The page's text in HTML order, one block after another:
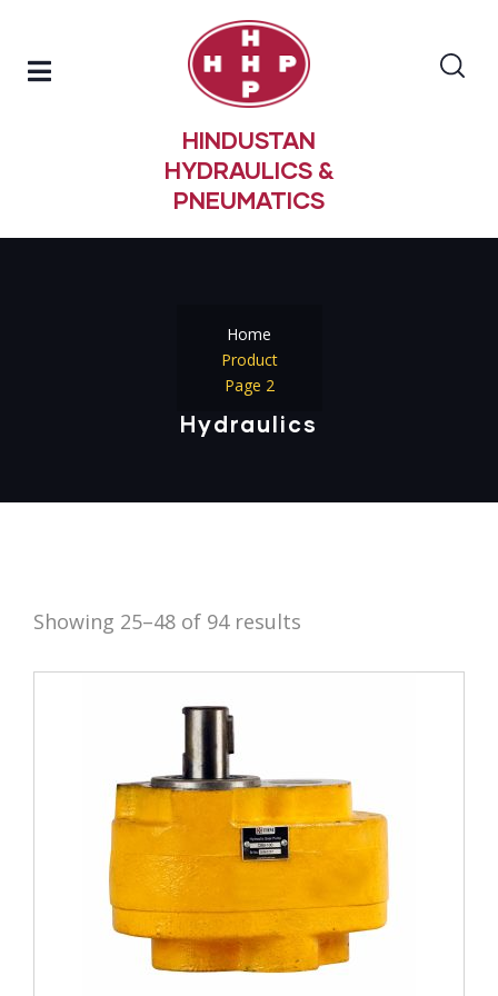
HINDUSTAN
HYDRAULICS &
PNEUMATICS
Home
Product
Page 2
Hydraulics
Showing 25–48 of 94 results